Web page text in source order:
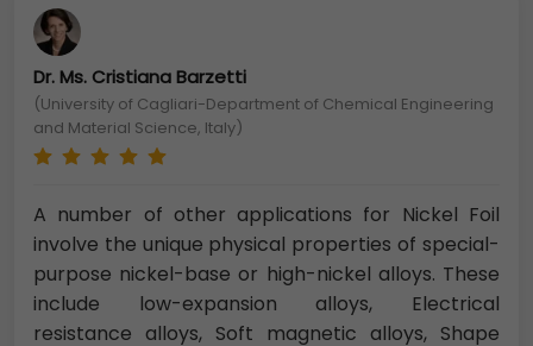
Dr. Ms. Cristiana Barzetti
(University of Cagliari-Department of Chemical Engineering
and Material Science, Italy)
A number of other applications for Nickel Foil
involve the unique physical properties of special-
purpose nickel-base or high-nickel alloys. These
include low-expansion alloys, Electrical
resistance alloys, Soft magnetic alloys, Shape